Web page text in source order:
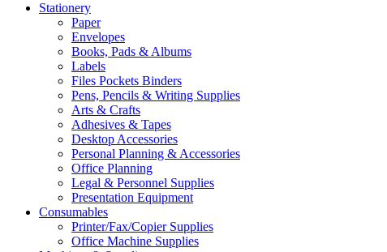
Stationery
Paper
Envelopes
Books, Pads & Albums
Labels
Files Pockets Binders
Pens, Pencils & Writing Supplies
Arts & Crafts
Adhesives & Tapes
Desktop Accessories
Personal Planning & Accessories
Office Planning
Legal & Personnel Supplies
Presentation Equipment
Consumables
Printer/Fax/Copier Supplies
Office Machine Supplies